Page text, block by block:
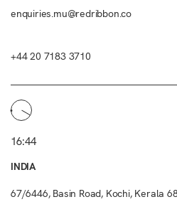
enquiries.mu@redribbon.co
+44 20 7183 3710
16:44
INDIA
67/6446, Basin Road, Kochi, Kerala